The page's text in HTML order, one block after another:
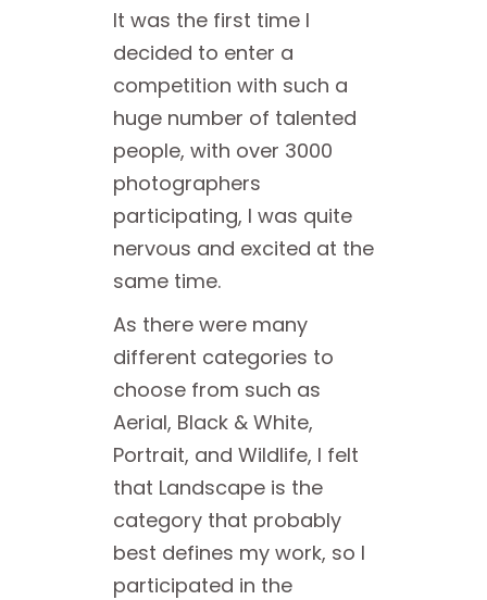
It was the first time I
decided to enter a
competition with such a
huge number of talented
people, with over 3000
photographers
participating, I was quite
nervous and excited at the
same time.
As there were many
different categories to
choose from such as
Aerial, Black & White,
Portrait, and Wildlife, I felt
that Landscape is the
category that probably
best defines my work, so I
participated in the